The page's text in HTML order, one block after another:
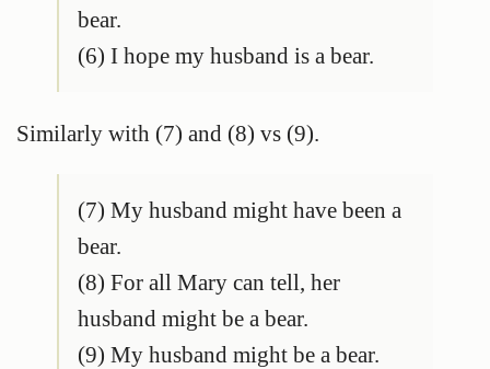
bear.
(6) I hope my husband is a bear.
Similarly with (7) and (8) vs (9).
(7) My husband might have been a
bear.
(8) For all Mary can tell, her
husband might be a bear.
(9) My husband might be a bear.